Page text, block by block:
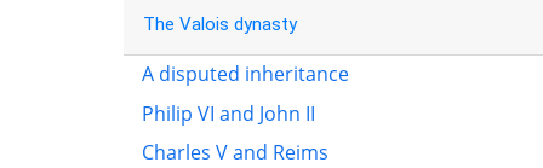
The Valois dynasty
A disputed inheritance
Philip VI and John II
Charles V and Reims